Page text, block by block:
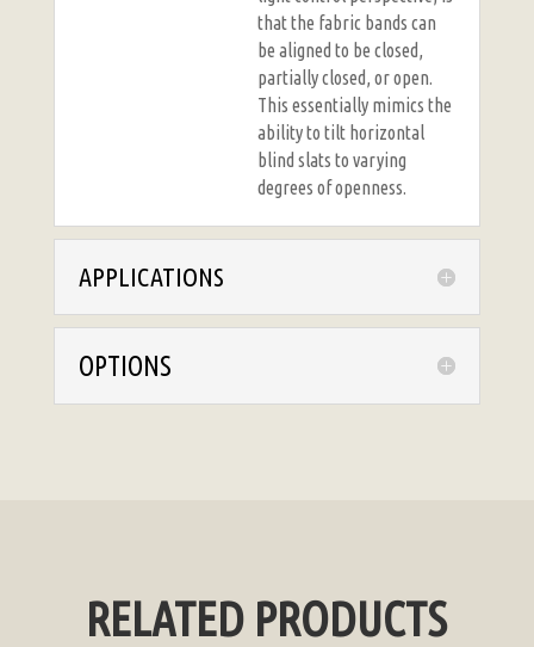
that the fabric bands can
be aligned to be closed,
partially closed, or open.
This essentially mimics the
ability to tilt horizontal
blind slats to varying
degrees of openness.
APPLICATIONS
OPTIONS
RELATED PRODUCTS